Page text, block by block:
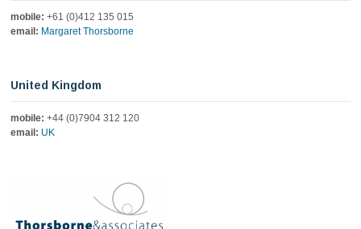
mobile: +61 (0)412 135 015
email: Margaret Thorsborne
United Kingdom
mobile: +44 (0)7904 312 120
email: UK